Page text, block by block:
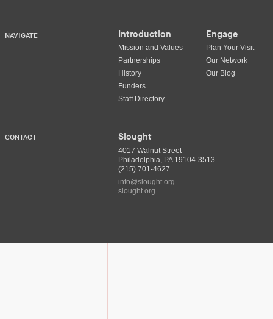
NAVIGATE Introduction
Mission and Values
Partnerships
History
Funders
Staff Directory
Engage
Plan Your Visit
Our Network
Our Blog
CONTACT Slought
4017 Walnut Street
Philadelphia, PA 19104-3513
(215) 701-4627
info@slought.org
slought.org